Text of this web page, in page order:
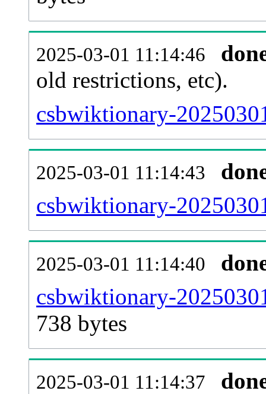
2025-03-01 11:14:46
old restrictions, etc).
csbwiktionary-
2025-03-01 11:14:43
csbwiktionary-
2025-03-01 11:14:40
csbwiktionary-
738 bytes
2025-03-01 11:14:37